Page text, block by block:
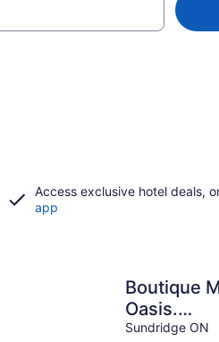
Access exclusive hotel deals,
app
Boutique
Oasis.
Sundridge ON